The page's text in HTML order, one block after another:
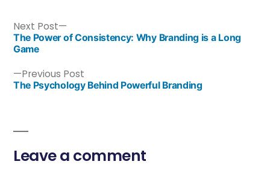
Previous Post
The Psychology Behind Powerful Branding
Next Post
The Power of Consistency: Why Branding is a Long
Game
Leave a comment